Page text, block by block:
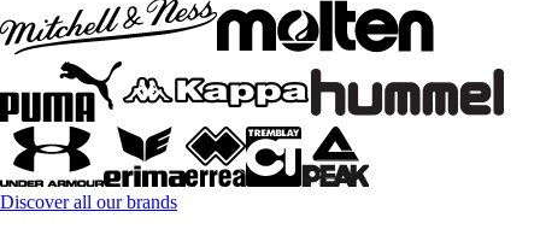
Discover all our brands